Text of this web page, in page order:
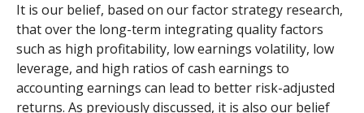
It is our belief, based on our factor strategy research,
that over the long-term integrating quality factors
such as high profitability, low earnings volatility, low
leverage, and high ratios of cash earnings to
accounting earnings can lead to better risk-adjusted
returns. As previously discussed, it is also our belief